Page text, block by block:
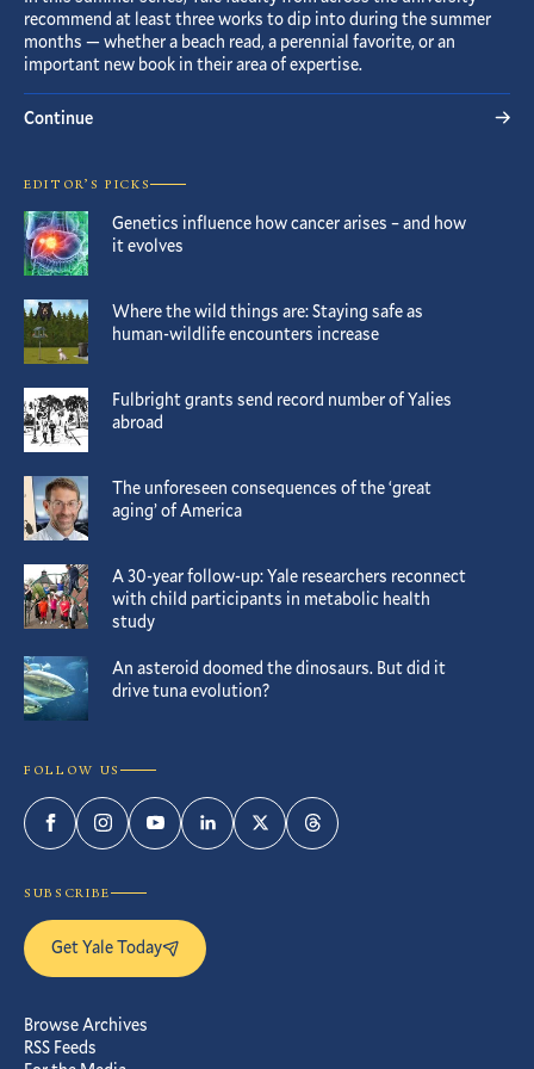
recommend at least three works to dip into during the summer
months — whether a beach read, a perennial favorite, or an
important new book in their area of expertise.
Continue
EDITOR’S PICKS
Genetics influence how cancer arises – and how
it evolves
Where the wild things are: Staying safe as
human-wildlife encounters increase
Fulbright grants send record number of Yalies
abroad
The unforeseen consequences of the ‘great
aging’ of America
A 30-year follow-up: Yale researchers reconnect
with child participants in metabolic health
study
An asteroid doomed the dinosaurs. But did it
drive tuna evolution?
FOLLOW US
FacebookInstagramYouTubeLinkedInTwitterThreads
SUBSCRIBE
Get Yale Today
Browse Archives
RSS Feeds